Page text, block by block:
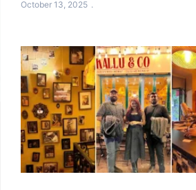
October 13, 2025